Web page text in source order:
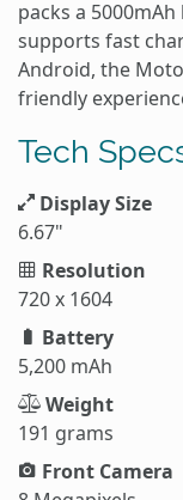
packs a
supports fast
Android, the
friendly
Tech
Display Size
6.67"
Resolution
720 x 1604
Battery
5,200 mAh
Weight
191 grams
Front Camera